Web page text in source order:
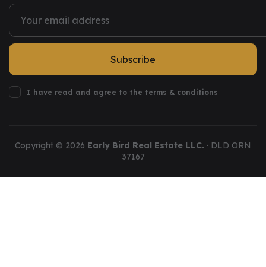
Subscribe
I have read and agree to the terms & conditions
Copyright © 2026 Early Bird Real Estate LLC. · DLD ORN
37167